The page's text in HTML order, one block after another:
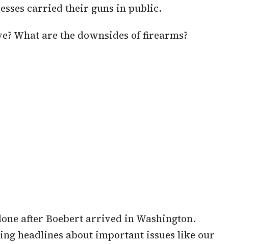
carried their guns in public.
What are the downsides of firearms?
after Boebert arrived in Washington.
headlines about important issues like our